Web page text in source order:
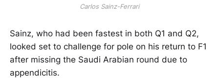
Carlos Sainz-Ferrari
Sainz, who had been fastest in both Q1 and Q2,
looked set to challenge for pole on his return to F1
after missing the Saudi Arabian round due to
appendicitis.